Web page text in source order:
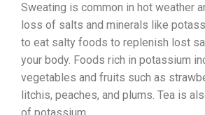
Sweating is common in hot weather
loss of salts and minerals like
to eat salty foods to replenish lost
your body. Foods rich in potassium
vegetables and fruits such as
litchis, peaches, and plums. Tea is